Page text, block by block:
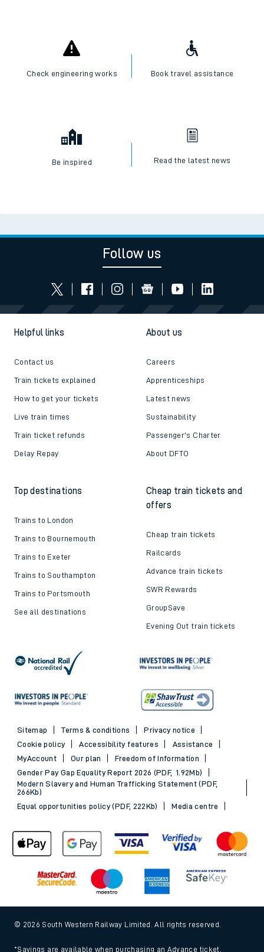
Check engineering works Book travel assistance
Be inspired Read the latest news
Follow us
Helpful links
Contact us
Train tickets explained
How to get your tickets
Live train times
Train ticket refunds
Delay Repay
About us
Careers
Apprenticeships
Latest news
Sustainability
Passenger's Charter
About DFTO
Top destinations
Trains to London
Trains to Bournemouth
Trains to Exeter
Trains to Southampton
Trains to Portsmouth
See all destinations
Cheap train tickets and
offers
Cheap train tickets
Railcards
Advance train tickets
SWR Rewards
GroupSave
Evening Out train tickets
Sitemap Terms & conditions
Privacy notice
Cookie policy
Accessibility features
Assistance
MyAccount
Our plan
Freedom of Information
Gender Pay Gap Equality Report 2026 (PDF, 1.92Mb)
Modern Slavery and Human Trafficking Statement (PDF,
266Kb)
Equal opportunities policy (PDF, 222Kb)
Media centre
© 2026 South Western Railway Limited. All rights reserved.
*Savings are available when purchasing an Advance ticket,